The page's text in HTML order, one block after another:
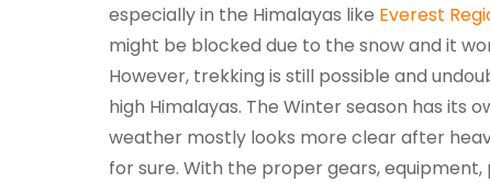
especially in the Himalayas like Everest
might be blocked due to the snow and it
However, trekking is still possible and
high Himalayas. The Winter season has its
weather mostly looks more clear after
for sure. With the proper gears,